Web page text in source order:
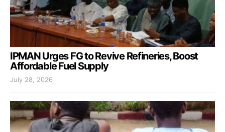
IPMAN Urges FG to Revive Refineries, Boost
Affordable Fuel Supply
July 28, 2026